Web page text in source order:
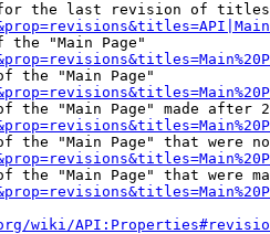
the last revision of
the "Main Page"
the "Main Page"
the "Main Page" made after
the "Main Page" that were
the "Main Page" that were
wiki/